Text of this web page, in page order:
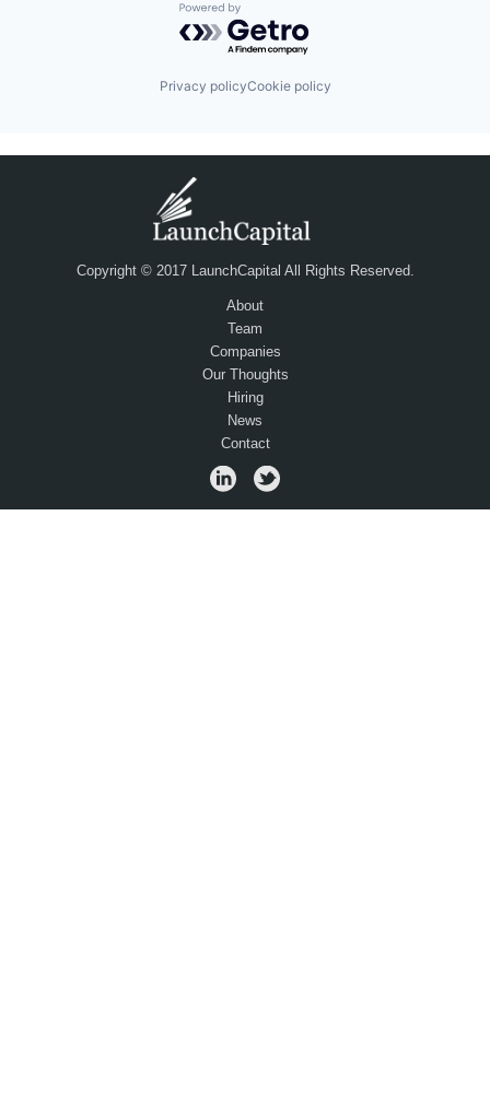
Powered by Getro.com
Privacy policyCookie policy
Copyright © 2017 LaunchCapital All Rights Reserved.
About
Team
Companies
Our Thoughts
Hiring
News
Contact